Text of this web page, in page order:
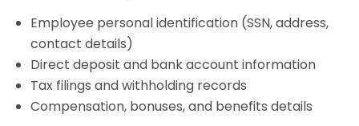
Employee personal identification (SSN, address,
contact details)
Direct deposit and bank account information
Tax filings and withholding records
Compensation, bonuses, and benefits details